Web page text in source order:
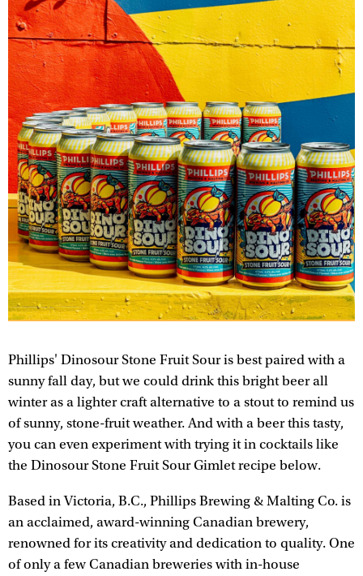
Phillips' Dinosour Stone Fruit Sour is best paired with a
sunny fall day, but we could drink this bright beer all
winter as a lighter craft alternative to a stout to remind us
of sunny, stone-fruit weather. And with a beer this tasty,
you can even experiment with trying it in cocktails like
the Dinosour Stone Fruit Sour Gimlet recipe below.
Based in Victoria, B.C., Phillips Brewing & Malting Co. is
an acclaimed, award-winning Canadian brewery,
renowned for its creativity and dedication to quality. One
of only a few Canadian breweries with in-house